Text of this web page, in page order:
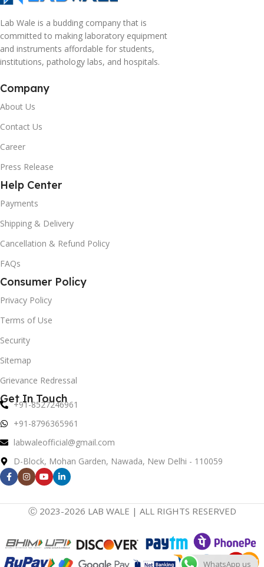
Lab Wale is a budding company that is
committed to making laboratory equipment
and instruments affordable for students,
institutions, pathology labs, and hospitals.
Company
About Us
Contact Us
Career
Press Release
Help Center
Payments
Shipping & Delivery
Cancellation & Refund Policy
FAQs
Consumer Policy
Privacy Policy
Terms of Use
Security
Sitemap
Grievance Redressal
Get In Touch
+91-8527246961
+91-8796365961
labwaleofficial@gmail.com
D-Block, Mohan Garden, Nawada, New Delhi - 110059
Ⓒ 2023-2026 LAB WALE | ALL RIGHTS RESERVED
WhatsApp us